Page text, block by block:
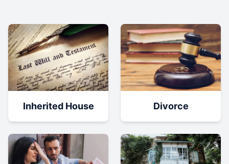
Inherited House Divorce